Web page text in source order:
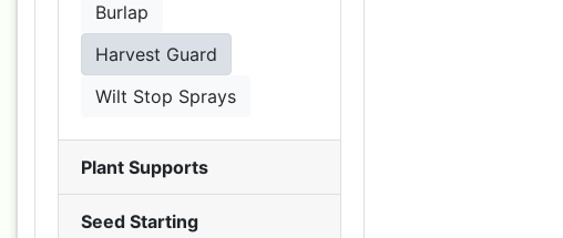
Burlap
Harvest Guard
Wilt Stop Sprays
Plant Supports
Seed Starting